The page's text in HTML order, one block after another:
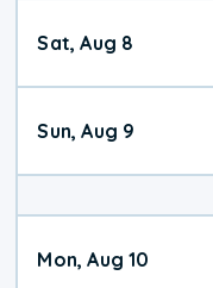
Sat, Aug 8
Sun, Aug 9
Mon, Aug 10